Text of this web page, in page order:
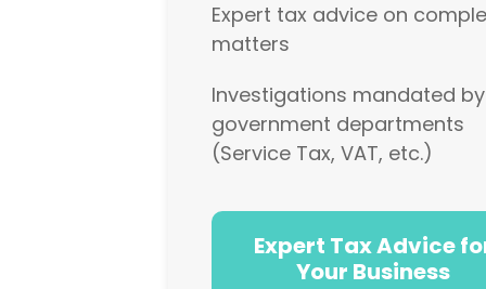
Expert tax advice on
matters
Investigations mandated by
government departments
(Service Tax, VAT, etc.)
Expert Tax Advice
Your Business